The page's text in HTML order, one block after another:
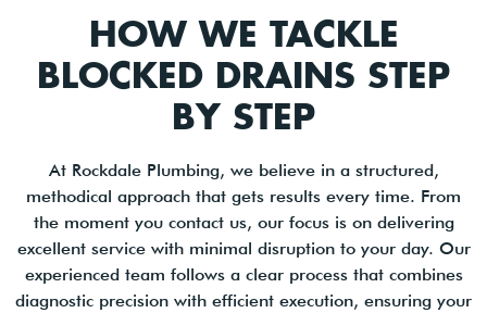
HOW WE TACKLE
BLOCKED DRAINS STEP
BY STEP
At Rockdale Plumbing, we believe in a structured,
methodical approach that gets results every time. From
the moment you contact us, our focus is on delivering
excellent service with minimal disruption to your day. Our
experienced team follows a clear process that combines
diagnostic precision with efficient execution, ensuring your